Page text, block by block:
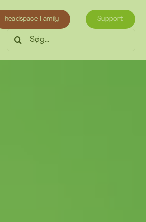
headspace Family Support
efter: